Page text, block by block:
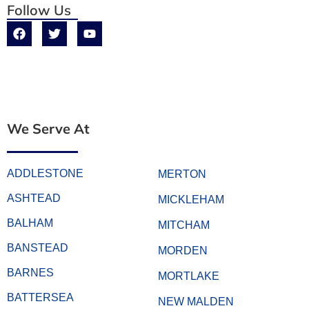
Follow Us
We Serve At
ADDLESTONE
ASHTEAD
BALHAM
BANSTEAD
BARNES
BATTERSEA
MERTON
MICKLEHAM
MITCHAM
MORDEN
MORTLAKE
NEW MALDEN